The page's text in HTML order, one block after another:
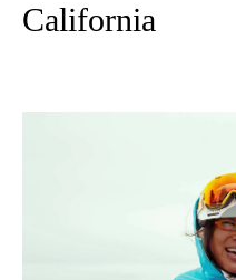
California